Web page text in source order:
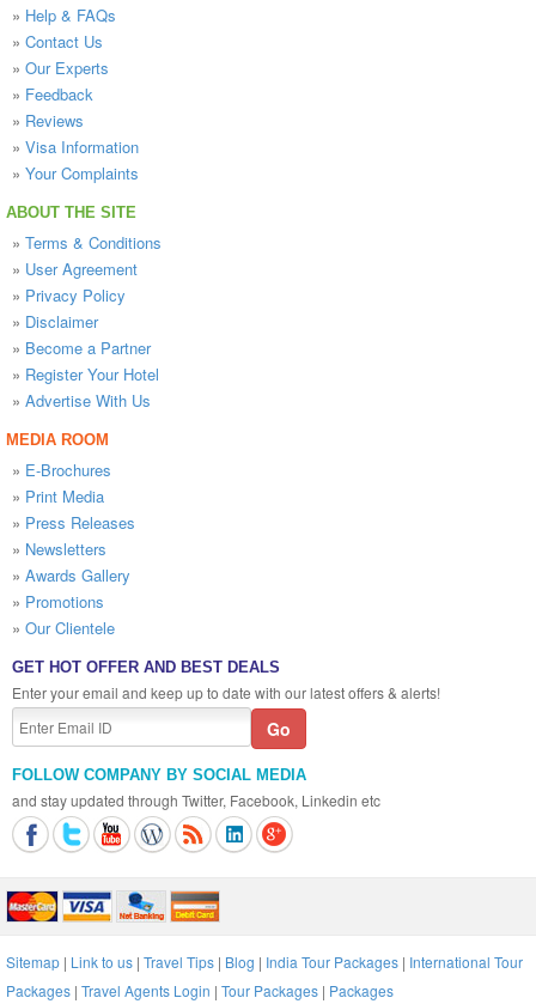
» Help & FAQs
» Contact Us
» Our Experts
» Feedback
» Reviews
» Visa Information
» Your Complaints
ABOUT THE SITE
» Terms & Conditions
» User Agreement
» Privacy Policy
» Disclaimer
» Become a Partner
» Register Your Hotel
» Advertise With Us
MEDIA ROOM
» E-Brochures
» Print Media
» Press Releases
» Newsletters
» Awards Gallery
» Promotions
» Our Clientele
GET HOT OFFER AND BEST DEALS
Enter your email and keep up to date with our latest offers & alerts!
FOLLOW COMPANY BY SOCIAL MEDIA
and stay updated through Twitter, Facebook, Linkedin etc
Sitemap | Link to us | Travel Tips | Blog | India Tour Packages | International Tour
Packages | Travel Agents Login | Tour Packages | Packages